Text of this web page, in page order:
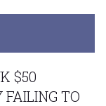
$50
TO